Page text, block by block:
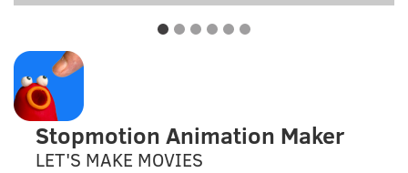
Stopmotion Animation Maker
LET'S MAKE MOVIES